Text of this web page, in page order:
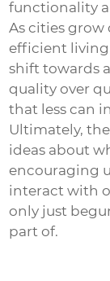
functionality
As cities grow
efficient living
shift towards
quality over
that less can
Ultimately,
ideas about
encouraging
interact with
only just
part of.